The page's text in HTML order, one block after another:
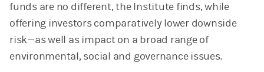
funds are no different, the Institute finds, while
offering investors comparatively lower downside
risk—as well as impact on a broad range of
environmental, social and governance issues.